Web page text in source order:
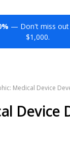
— Don't miss out
$1,000.
Medical Device
Device